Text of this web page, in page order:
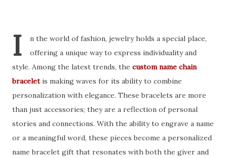
I
n the world of fashion, jewelry holds a special place,
offering a unique way to express individuality and
style. Among the latest trends, the custom name chain
braceletis making waves for its ability to combine
personalization with elegance. These bracelets are more
than just accessories; they are a reflection of personal
stories and connections. With the ability to engrave a name
or a meaningful word, these pieces become a personalized
name bracelet gift that resonates with both the giver and